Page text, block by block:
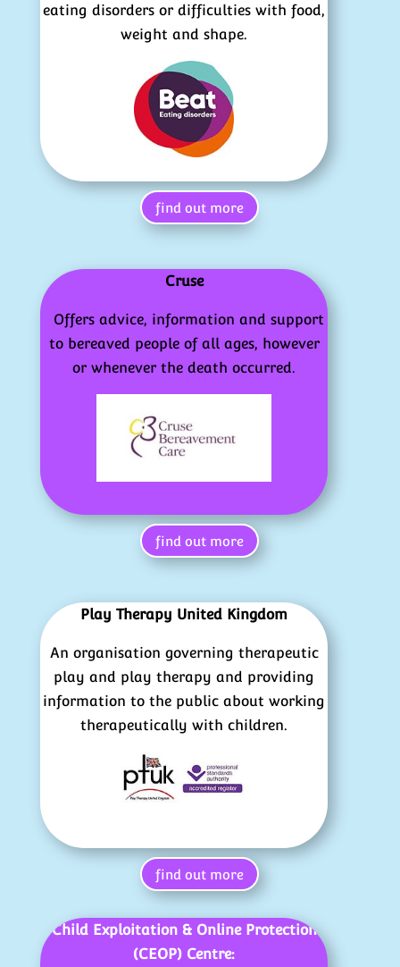
eating disorders or difficulties with food,
weight and shape.
find out more
Cruse
Offers advice, information and support
to bereaved people of all ages, however
or whenever the death occurred.
find out more
Play Therapy United Kingdom
An organisation governing therapeutic
play and play therapy and providing
information to the public about working
therapeutically with children.
find out more
Child Exploitation & Online Protection
(CEOP) Centre: